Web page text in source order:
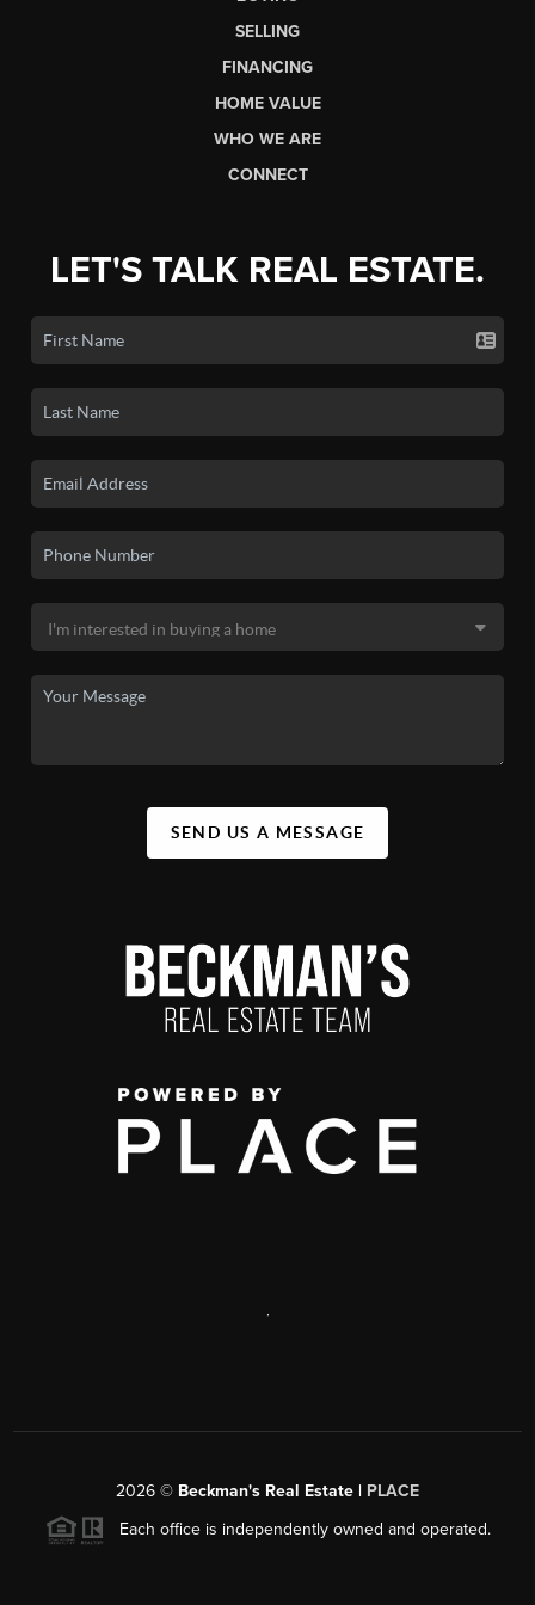
SELLING
FINANCING
HOME VALUE
WHO WE ARE
CONNECT
LET'S TALK REAL ESTATE.
SEND US A MESSAGE
,
2026 © Beckman's Real Estate | PLACE
Each office is independently owned and operated.